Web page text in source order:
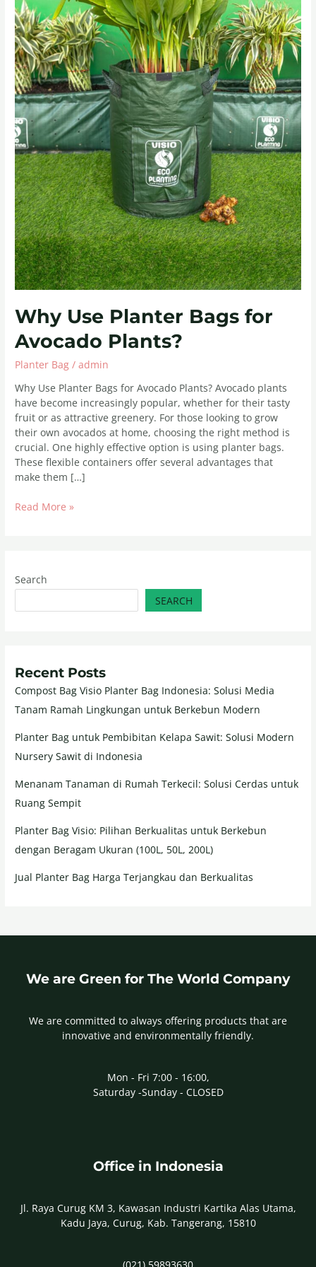
Why Use Planter Bags for
Avocado Plants?
Planter Bag /admin
Why Use Planter Bags for Avocado Plants? Avocado plants
have become increasingly popular, whether for their tasty
fruit or as attractive greenery. For those looking to grow
their own avocados at home, choosing the right method is
crucial. One highly effective option is using planter bags.
These flexible containers offer several advantages that
make them […]
Read More »
Search
SEARCH
Recent Posts
Compost Bag Visio Planter Bag Indonesia: Solusi Media
Tanam Ramah Lingkungan untuk Berkebun Modern
Planter Bag untuk Pembibitan Kelapa Sawit: Solusi Modern
Nursery Sawit di Indonesia
Menanam Tanaman di Rumah Terkecil: Solusi Cerdas untuk
Ruang Sempit
Planter Bag Visio: Pilihan Berkualitas untuk Berkebun
dengan Beragam Ukuran (100L, 50L, 200L)
Jual Planter Bag Harga Terjangkau dan Berkualitas
We are Green for The World Company
We are committed to always offering products that are
innovative and environmentally friendly.
Mon - Fri 7:00 - 16:00,
Saturday -Sunday - CLOSED
Office in Indonesia
Jl. Raya Curug KM 3, Kawasan Industri Kartika Alas Utama,
Kadu Jaya, Curug, Kab. Tangerang, 15810